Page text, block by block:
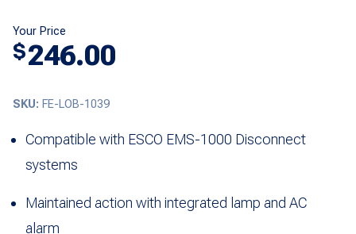
Your Price
$246.00
SKU: FE-LOB-1039
Compatible with ESCO EMS-1000 Disconnect
systems
Maintained action with integrated lamp and AC
alarm